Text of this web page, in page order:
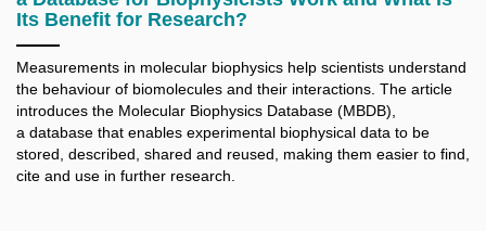
Its Benefit for Research?
Measurements in molecular biophysics help scientists understand
the behaviour of biomolecules and their interactions. The article
introduces the Molecular Biophysics Database (MBDB),
a database that enables experimental biophysical data to be
stored, described, shared and reused, making them easier to find,
cite and use in further research.